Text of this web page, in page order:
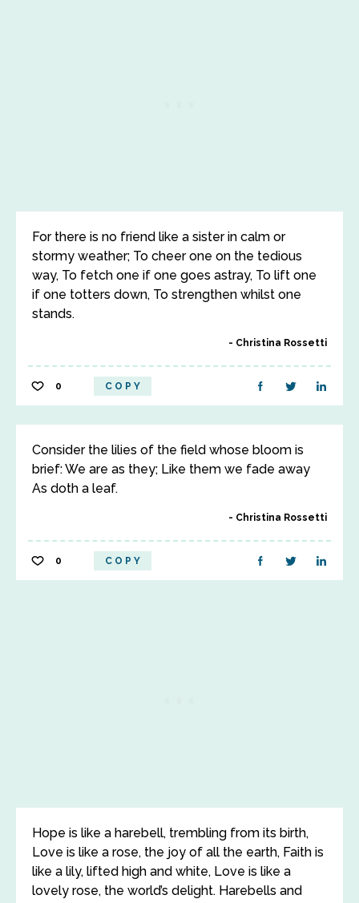
For there is no friend like a sister in calm or
stormy weather; To cheer one on the tedious
way, To fetch one if one goes astray, To lift one
if one totters down, To strengthen whilst one
stands.
Christina Rossetti
0 COPY
Consider the lilies of the field whose bloom is
brief: We are as they; Like them we fade away
As doth a leaf.
Christina Rossetti
0 COPY
Hope is like a harebell, trembling from its birth,
Love is like a rose, the joy of all the earth, Faith is
like a lily, lifted high and white, Love is like a
lovely rose, the world’s delight. Harebells and